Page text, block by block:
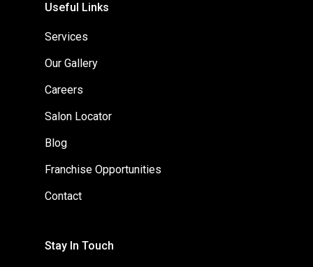
Useful Links
Services
Our Gallery
Careers
Salon Locator
Blog
Franchise Opportunities
Contact
Stay In Touch